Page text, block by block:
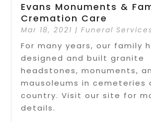
Evans Monuments &
Cremation Care
Mar 18, 2021 |Funeral
For many years, our family
designed and built granite
headstones, monuments,
mausoleums in cemeteries
country. Visit our site for
details.